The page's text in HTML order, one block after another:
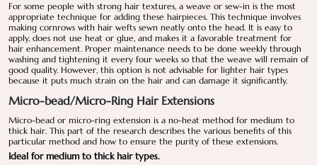
For some people with strong hair textures, a weave or sew-in is the most
appropriate technique for adding these hairpieces. This technique involves
making cornrows with hair wefts sewn neatly onto the head. It is easy to
apply, does not use heat or glue, and makes it a favorable treatment for
hair enhancement. Proper maintenance needs to be done weekly through
washing and tightening it every four weeks so that the weave will remain of
good quality. However, this option is not advisable for lighter hair types
because it puts much strain on the hair and can damage it significantly.
Micro-bead/Micro-Ring Hair Extensions
Micro-bead or micro-ring extension is a no-heat method for medium to
thick hair. This part of the research describes the various benefits of this
particular method and how to ensure the purity of these extensions.
Ideal for medium to thick hair types.